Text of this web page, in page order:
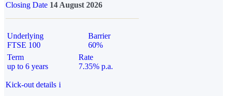
Closing Date 14 August 2026
Underlying
FTSE 100
Barrier
60%
Term
up to 6 years
Rate
7.35% p.a.
Kick-out details i